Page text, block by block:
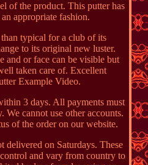
of the product. This putter has
appropriate fashion.
typical for a club of its
to its original new luster.
and or face can be visible but
taken care of. Excellent
Example Video.
3 days. All payments must
We cannot use other accounts.
of the order on our website.
delivered on Saturdays. These
and vary from country to